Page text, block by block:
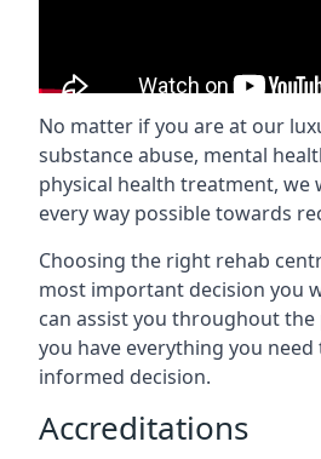
No matter if you are at our
substance abuse, mental
physical health treatment, we
every way possible towards
Choosing the right rehab
most important decision you
can assist you throughout
you have everything you need
informed decision.
Accreditations